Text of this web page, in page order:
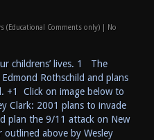
(Educational Comments only)
No
childrens’ lives. 1 The
Rothschild and plans
+1 Click on image below to
Clark: 2001 plans to invade
plan the 9/11 attack on New
above by Wesley